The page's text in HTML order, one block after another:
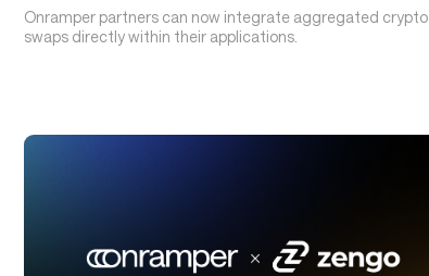
Onramper partners can now integrate aggregated crypto
swaps directly within their applications.